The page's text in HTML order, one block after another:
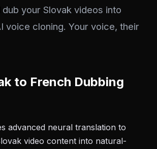
dub your Slovak videos into
voice cloning. Your voice, their
to French Dubbing
advanced neural translation to
video content into natural-